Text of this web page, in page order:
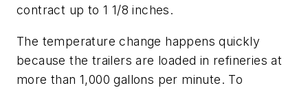
contract up to 1 1/8 inches.
The temperature change happens quickly
because the trailers are loaded in refineries at
more than 1,000 gallons per minute. To